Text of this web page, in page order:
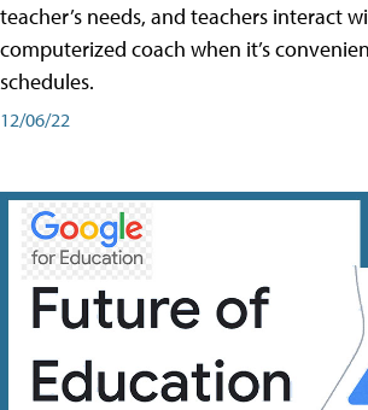
teacher’s needs, and teachers interact
computerized coach when it’s
schedules.
12/06/22